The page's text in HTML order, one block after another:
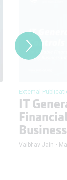
External
IT
Vaibhav Jain